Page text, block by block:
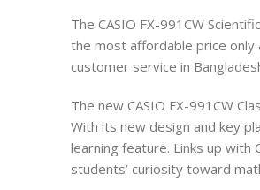
The CASIO FX-991CW
the most affordable price only
customer service in
The new CASIO FX-991CW
With its new design and key
learning feature. Links up
students’ curiosity toward